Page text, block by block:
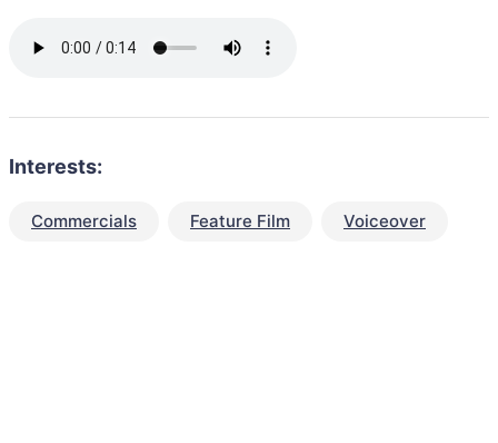
Interests:
Commercials Feature Film Voiceover